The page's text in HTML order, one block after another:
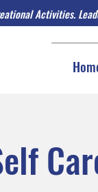
Activities.